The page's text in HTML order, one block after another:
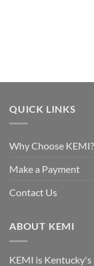
QUICK LINKS
Why Choose KEMI?
Make a Payment
Contact Us
ABOUT KEMI
KEMI is